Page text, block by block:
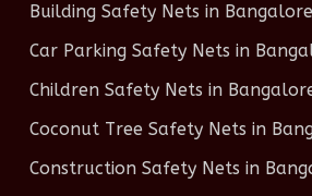
Building Safety Nets in Bangalore
Car Parking Safety Nets in
Children Safety Nets in
Coconut Tree Safety Nets in
Construction Safety Nets in